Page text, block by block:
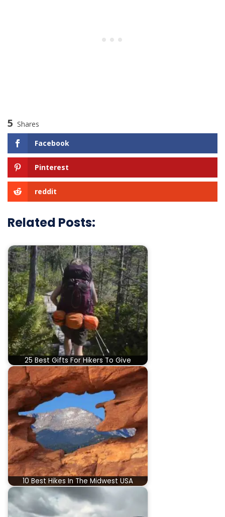
5 Shares
Facebook
Pinterest
reddit
Related Posts:
25 Best Gifts For Hikers To Give
10 Best Hikes In The Midwest USA